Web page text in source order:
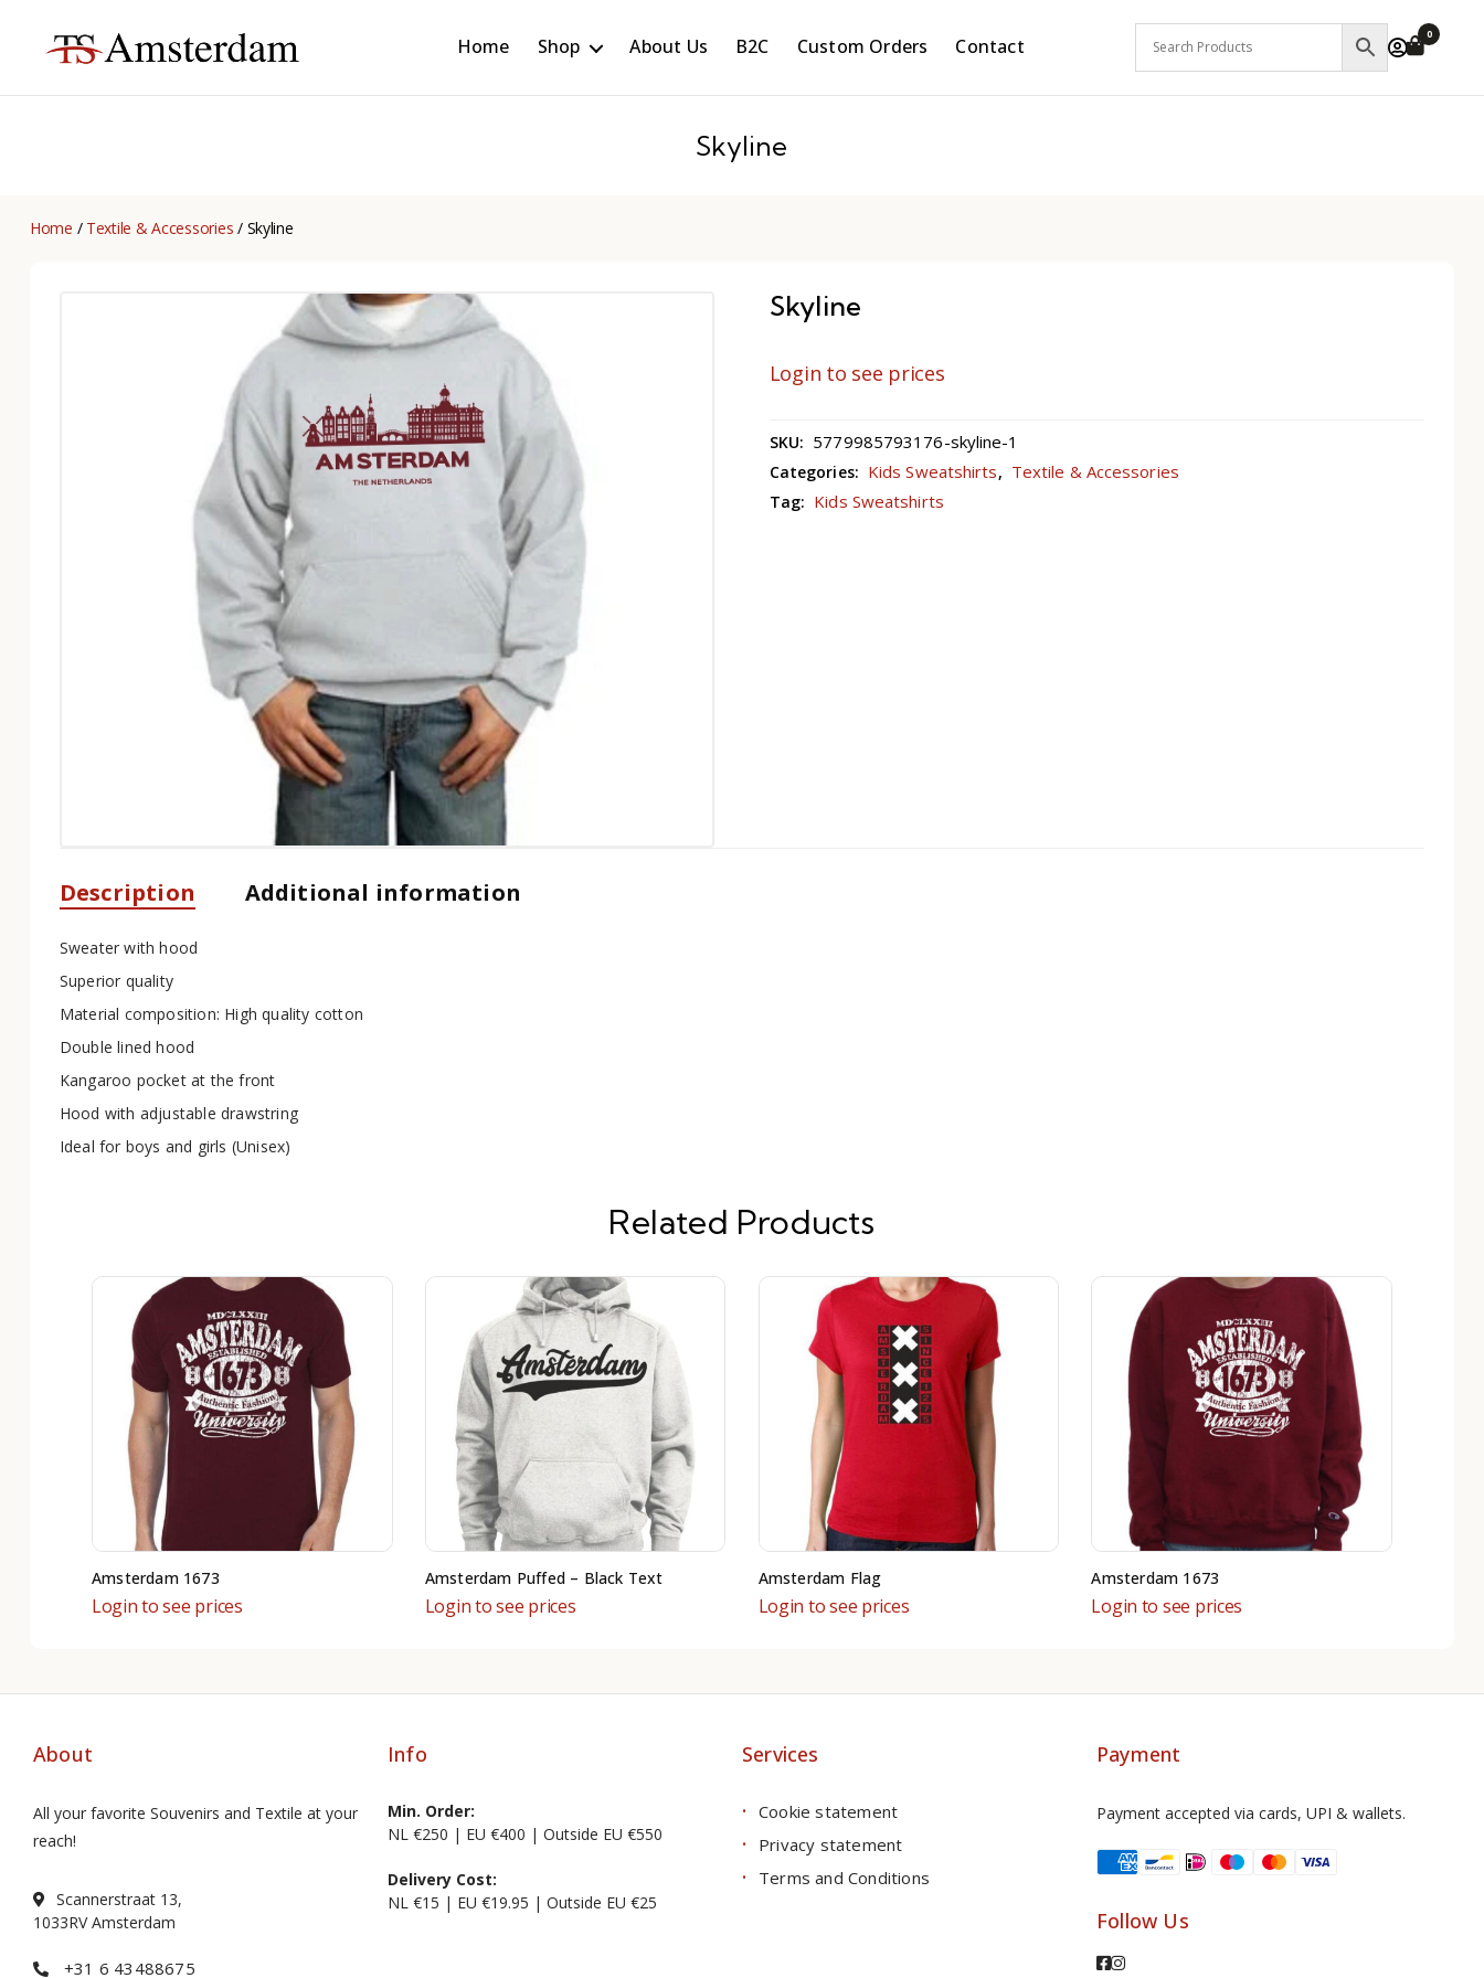
TS
Home Shop About Us B2C Custom Orders Contact
0
Skyline
Home / Textile & Accessories / Skyline
Skyline
Login to see prices
SKU: 5779985793176-skyline-1
Categories: Kids Sweatshirts, Textile & Accessories
Tag: Kids Sweatshirts
Description Additional information
Sweater with hood
Superior quality
Material composition: High quality cotton
Double lined hood
Kangaroo pocket at the front
Hood with adjustable drawstring
Ideal for boys and girls (Unisex)
Related Products
Amsterdam 1673
Login to see prices
Amsterdam Puffed – Black Text
Login to see prices
Amsterdam Flag
Login to see prices
Amsterdam 1673
Login to see prices
About
All your favorite Souvenirs and Textile at your
reach!
Scannerstraat 13,
1033RV Amsterdam
+31 6 43488675
Info
Min. Order:
NL €250 | EU €400 | Outside EU €550
Delivery Cost:
NL €15 | EU €19.95 | Outside EU €25
Services
Cookie statement
Privacy statement
Terms and Conditions
Payment
Payment accepted via cards, UPI & wallets.
Follow Us